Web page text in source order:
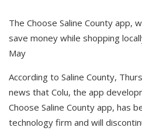
The Choose Saline County app,
save money while shopping
May
According to Saline County,
news that Colu, the app
Choose Saline County app, has
technology firm and will